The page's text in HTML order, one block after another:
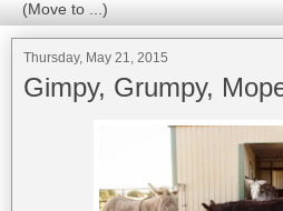
Thursday, May 21, 2015
Gimpy, Grumpy,